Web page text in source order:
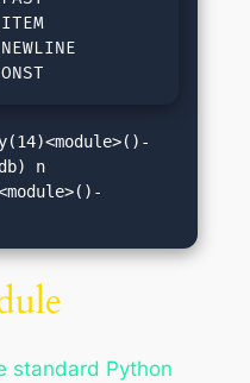
n
standard Python